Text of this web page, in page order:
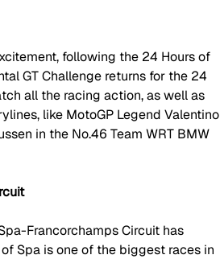
following the 24 Hours of
GT Challenge returns for the 24
all the racing action, as well as
like MotoGP Legend Valentino
in the No.46 Team WRT BMW
Francorchamps Circuit has
Spa is one of the biggest races in